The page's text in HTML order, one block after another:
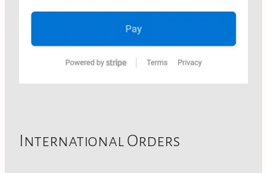
International Orders